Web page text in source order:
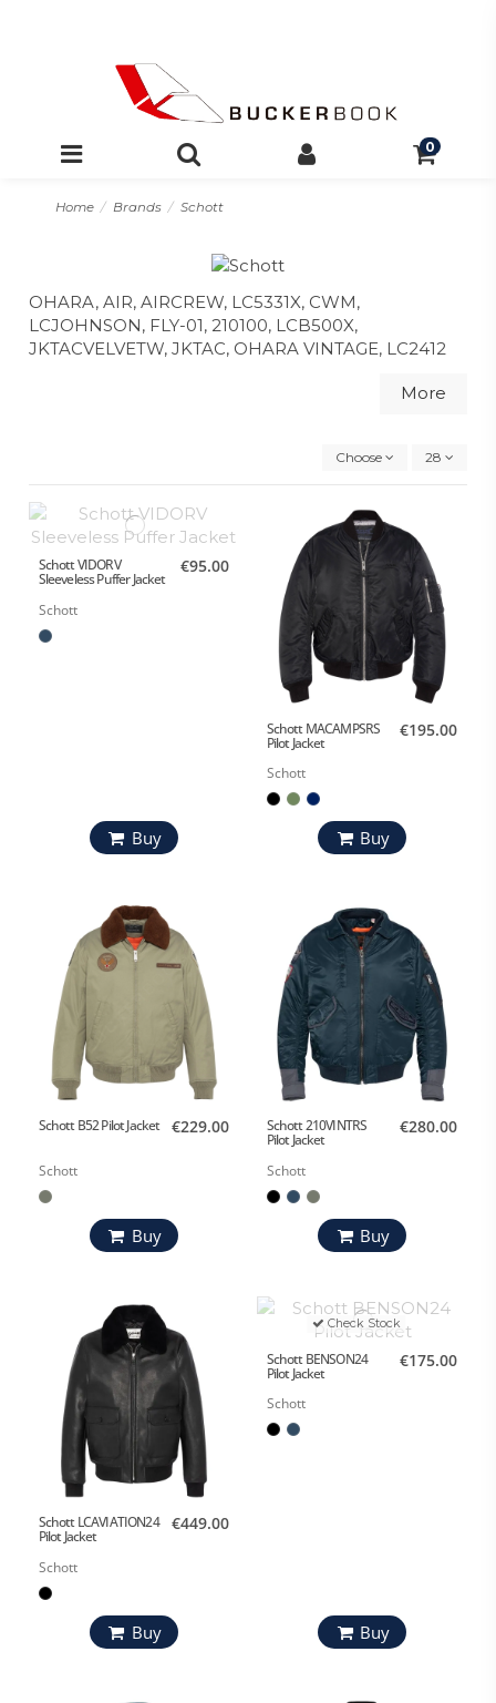
0
Home Brands Schott
OHARA, AIR, AIRCREW, LC5331X, CWM,
LCJOHNSON, FLY-01, 210100, LCB500X,
JKTACVELVETW, JKTAC, OHARA VINTAGE, LC2412
More
Choose 28
Schott VIDORV
Sleeveless Puffer Jacket
Schott
€95.00
Buy
Schott MACAMPSRS
Pilot Jacket
Schott
€195.00
Buy
Schott B52 Pilot Jacket
Schott
€229.00
Buy
Schott 210VINTRS
Pilot Jacket
Schott
€280.00
Buy
Schott LCAVIATION24
Pilot Jacket
Schott
€449.00
Buy
Check Stock
Schott BENSON24
Pilot Jacket
Schott
€175.00
Buy